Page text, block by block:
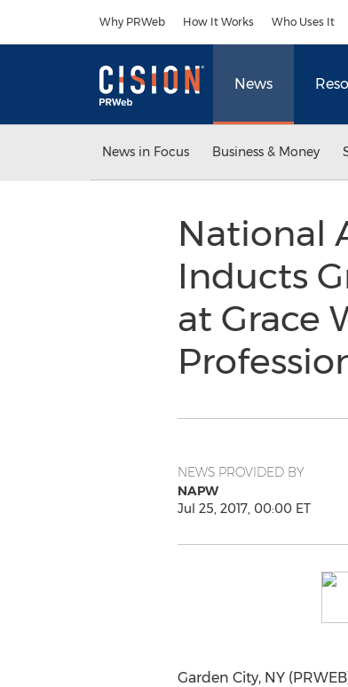
Why PRWeb How It Works Who Uses It
News
News in Focus Business & Money
National
Inducts
at Grace
NEWS PROVIDED BY
NAPW
Jul 25, 2017, 00:00 ET
Garden City, NY